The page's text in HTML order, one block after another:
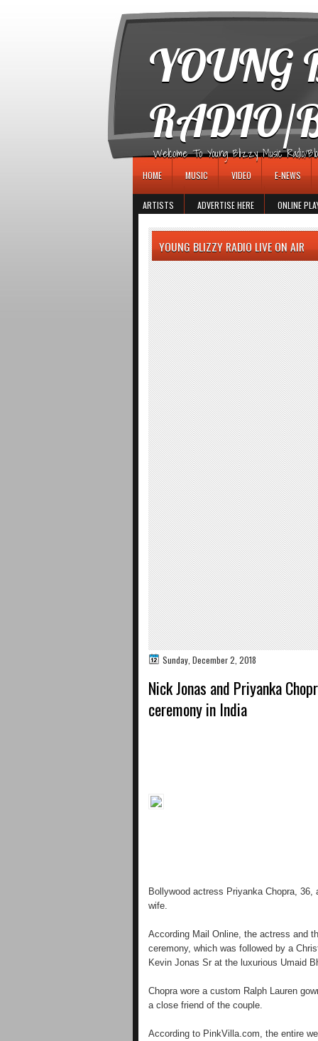
YOUNG
RADIO/
Welcome To Young Blizzy Music Radio/
HOME MUSIC VIDEO E-NEWS
ARTISTS ADVERTISE HERE ONLINE
YOUNG BLIZZY RADIO LIVE ON AIR
Sunday, December 2, 2018
Nick Jonas and Priyanka
ceremony in India
Bollywood actress Priyanka Chopra,
wife.
According Mail Online, the actress and
ceremony, which was followed by a
Kevin Jonas Sr at the luxurious Umaid
Chopra wore a custom Ralph Lauren
a close friend of the couple.
According to PinkVilla.com, the entire